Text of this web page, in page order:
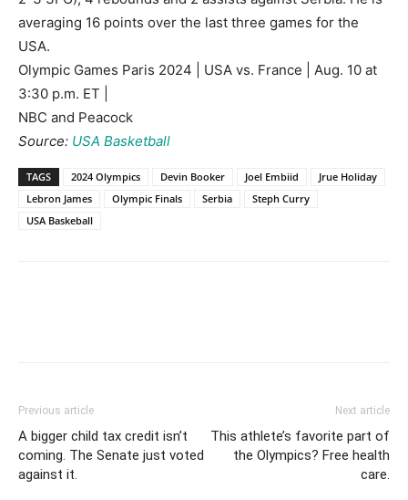
averaging 16 points over the last three games for the
USA.
Olympic Games Paris 2024 | USA vs. France | Aug. 10 at
3:30 p.m. ET |
NBC and Peacock
Source: USA Basketball
TAGS 2024 Olympics Devin Booker Joel Embiid
Jrue Holiday
Lebron James
Olympic Finals Serbia
Steph Curry
USA Baskeball
Previous article
A bigger child tax credit isn’t
coming. The Senate just voted
against it.
Next article
This athlete’s favorite part of
the Olympics? Free health
care.